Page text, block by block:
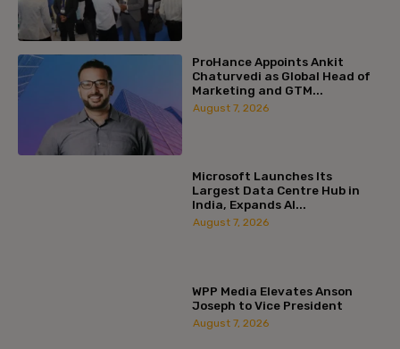
ProHance Appoints Ankit
Chaturvedi as Global Head of
Marketing and GTM...
August 7, 2026
Microsoft Launches Its
Largest Data Centre Hub in
India, Expands AI...
August 7, 2026
WPP Media Elevates Anson
Joseph to Vice President
August 7, 2026